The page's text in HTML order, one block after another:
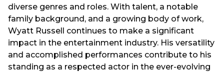
diverse genres and roles. With talent, a notable
family background, and a growing body of work,
Wyatt Russell continues to make a significant
impact in the entertainment industry. His versatility
and accomplished performances contribute to his
standing as a respected actor in the ever-evolving